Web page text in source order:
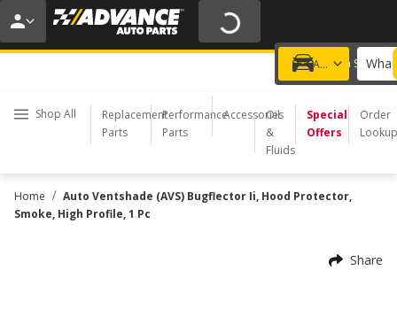
20% OFF | NO MINIMUM | ONLINE ONLY
USE CODE FIXNSAVE
Add a vehicle
Choose a Store
Shop All
Replacement
Parts
Performance
Parts
Accessories
Oil
&
Fluids
Special
Offers
Order
Lookup
Home / Auto Ventshade (AVS) Bugflector Ii, Hood Protector,
Smoke, High Profile, 1 Pc
Share